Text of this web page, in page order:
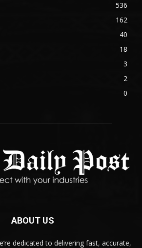
536
162
40
18
3
2
0
ABOUT US
dedicated to delivering fast, accurate,